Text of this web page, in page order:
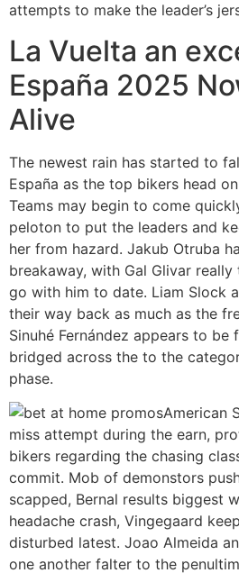
attempts to make the leader’s
La Vuelta an
España 2025
Alive
The newest rain has started to
España as the top bikers head
Teams may begin to come
peloton to put the leaders and
her from hazard. Jakub Otruba
breakaway, with Gal Glivar
go with him to date. Liam Slock
their way back as much as the
Sinuhé Fernández appears to be
bridged across the to the
phase.
American
miss attempt during the earn,
bikers regarding the chasing
commit. Mob of demonstors
scapped, Bernal results biggest
headache crash, Vingegaard
disturbed latest. Joao Almeida
one another falter to the